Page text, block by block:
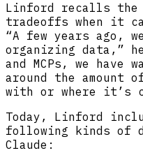
Linford recalls the
tradeoffs when it
“A few years ago,
organizing data,”
and MCPs, we have
around the amount
with or where it’s
Today, Linford
following kinds of
Claude: